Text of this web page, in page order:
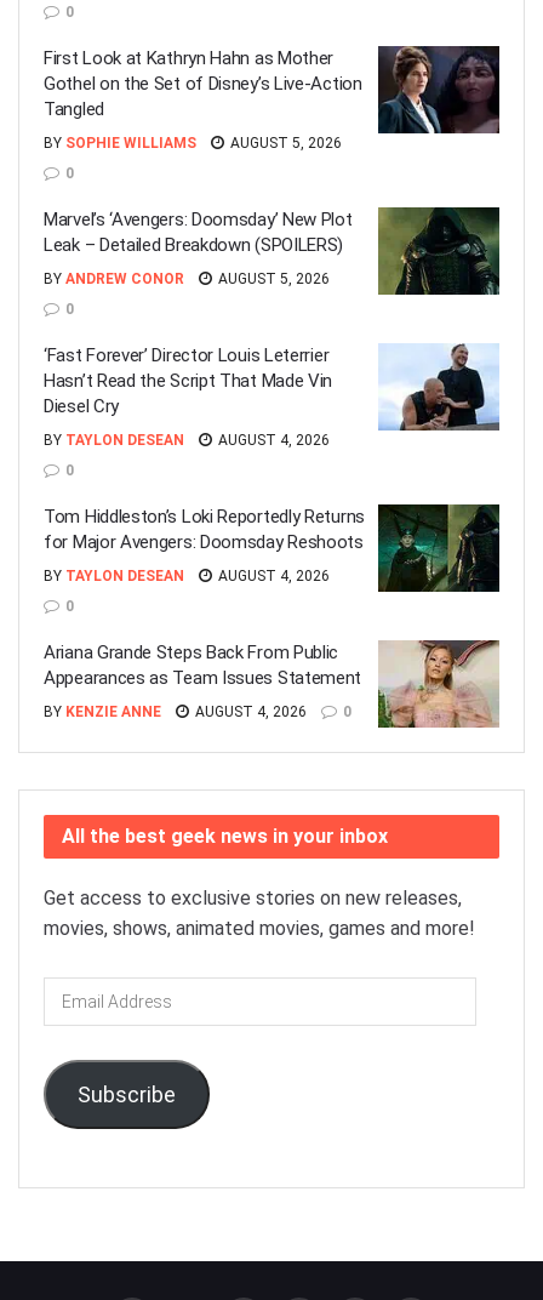
0
First Look at Kathryn Hahn as Mother
Gothel on the Set of Disney’s Live-Action
Tangled
BY SOPHIE WILLIAMS
AUGUST 5, 2026
0
Marvel’s ‘Avengers: Doomsday’ New Plot
Leak – Detailed Breakdown (SPOILERS)
BY ANDREW CONOR
AUGUST 5, 2026
0
‘Fast Forever’ Director Louis Leterrier
Hasn’t Read the Script That Made Vin
Diesel Cry
BY TAYLON DESEAN
AUGUST 4, 2026
0
Tom Hiddleston’s Loki Reportedly Returns
for Major Avengers: Doomsday Reshoots
BY TAYLON DESEAN
AUGUST 4, 2026
0
Ariana Grande Steps Back From Public
Appearances as Team Issues Statement
BY KENZIE ANNE AUGUST 4, 2026 0
All the best geek news in your inbox
Get access to exclusive stories on new releases,
movies, shows, animated movies, games and more!
Email
Address
Subscribe